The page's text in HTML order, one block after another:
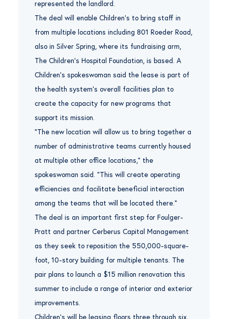
represented the landlord.
The deal will enable Children’s to bring staff in
from multiple locations including 801 Roeder Road,
also in Silver Spring, where its fundraising arm,
The Children’s Hospital Foundation, is based. A
Children’s spokeswoman said the lease is part of
the health system’s overall facilities plan to
create the capacity for new programs that
support its mission.
“The new location will allow us to bring together a
number of administrative teams currently housed
at multiple other office locations,” the
spokeswoman said. “This will create operating
efficiencies and facilitate beneficial interaction
among the teams that will be located there.”
The deal is an important first step for Foulger-
Pratt and partner Cerberus Capital Management
as they seek to reposition the 550,000-square-
foot, 10-story building for multiple tenants. The
pair plans to launch a $15 million renovation this
summer to include a range of interior and exterior
improvements.
Children’s will be leasing floors three through six,